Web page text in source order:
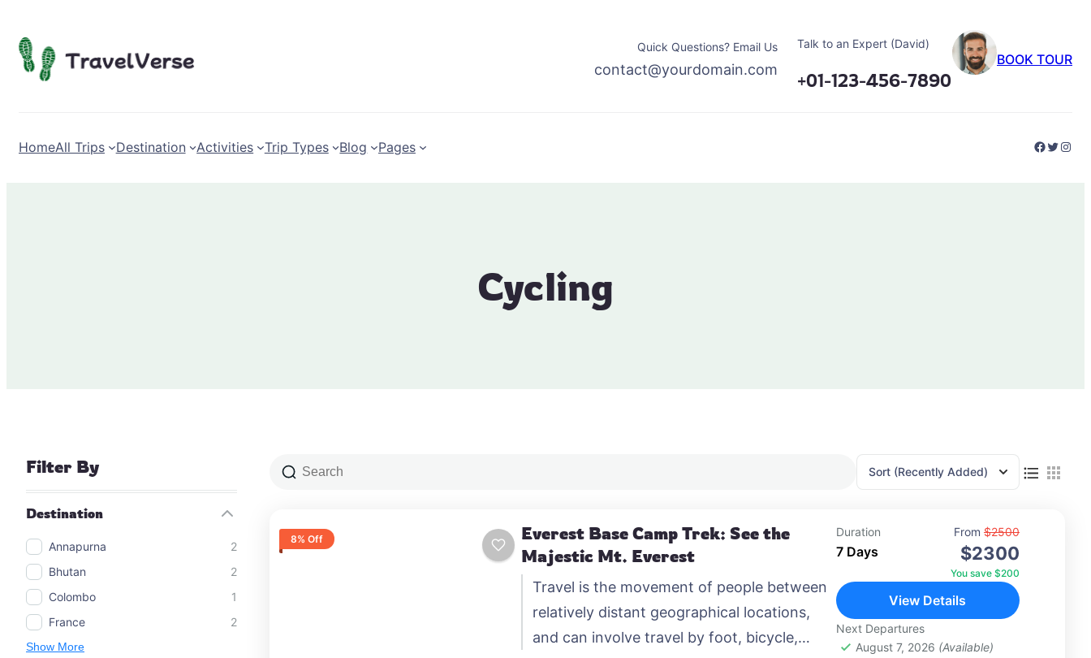
to
content
Quick Questions? Email Us
contact@yourdomain.com
Talk to an Expert (David)
+01-123-456-7890
BOOK TOUR
HomeAll Trips Destination Activities Trip Types Blog Pages Twitter
Cycling
Filter By
Destination
Annapurna
2
Bhutan
2
Colombo
1
France
2
Show More
Sort (Recently Added)
8% Off
Everest Base Camp Trek: See the
Majestic Mt. Everest
Travel is the movement of people between
relatively distant geographical locations,
and can involve travel by foot, bicycle,
Duration
7 Days
From $2500
$2300
You save $200
View Details
Next Departures
August 7, 2026 (Available)